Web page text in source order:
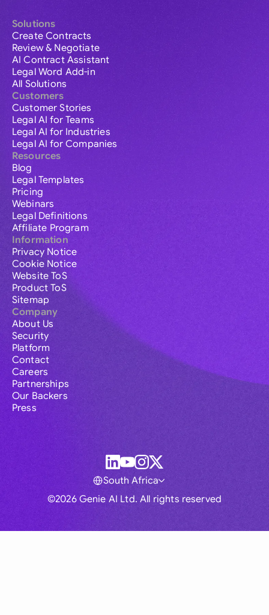
Solutions
Create Contracts
Review & Negotiate
AI Contract Assistant
Legal Word Add-in
All Solutions
Customers
Customer Stories
Legal AI for Teams
Legal AI for Industries
Legal AI for Companies
Resources
Blog
Legal Templates
Pricing
Webinars
Legal Definitions
Affiliate Program
Information
Privacy Notice
Cookie Notice
Website ToS
Product ToS
Sitemap
Company
About Us
Security
Platform
Contact
Careers
Partnerships
Our Backers
Press
©2026 Genie AI Ltd. All rights reserved
South Africa
Global